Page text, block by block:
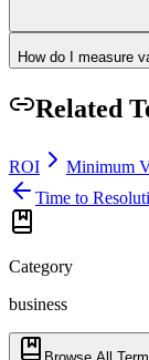
How do I measure
Related
ROI
Minimum
Time to
Category
business